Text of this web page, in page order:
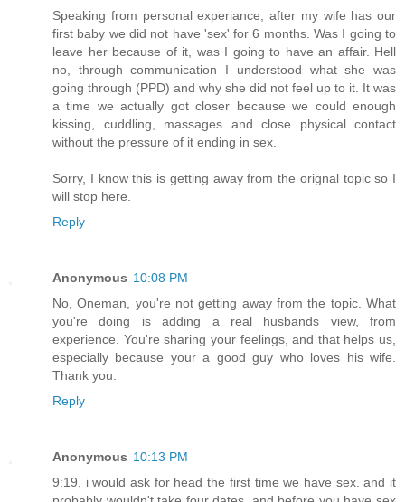
Speaking from personal experiance, after my wife has our
first baby we did not have 'sex' for 6 months. Was I going to
leave her because of it, was I going to have an affair. Hell
no, through communication I understood what she was
going through (PPD) and why she did not feel up to it. It was
a time we actually got closer because we could enough
kissing, cuddling, massages and close physical contact
without the pressure of it ending in sex.
Sorry, I know this is getting away from the orignal topic so I
will stop here.
Reply
Anonymous 10:08 PM
No, Oneman, you're not getting away from the topic. What
you're doing is adding a real husbands view, from
experience. You're sharing your feelings, and that helps us,
especially because your a good guy who loves his wife.
Thank you.
Reply
Anonymous 10:13 PM
9:19, i would ask for head the first time we have sex. and it